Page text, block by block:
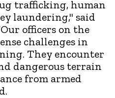
trafficking, human
laundering," said
officers on the
challenges in
They encounter
dangerous terrain
from armed